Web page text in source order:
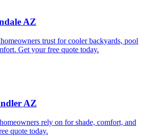
AZ
trust for cooler backyards, pool
Get your free quote today.
AZ
rely on for shade, comfort, and
quote today.